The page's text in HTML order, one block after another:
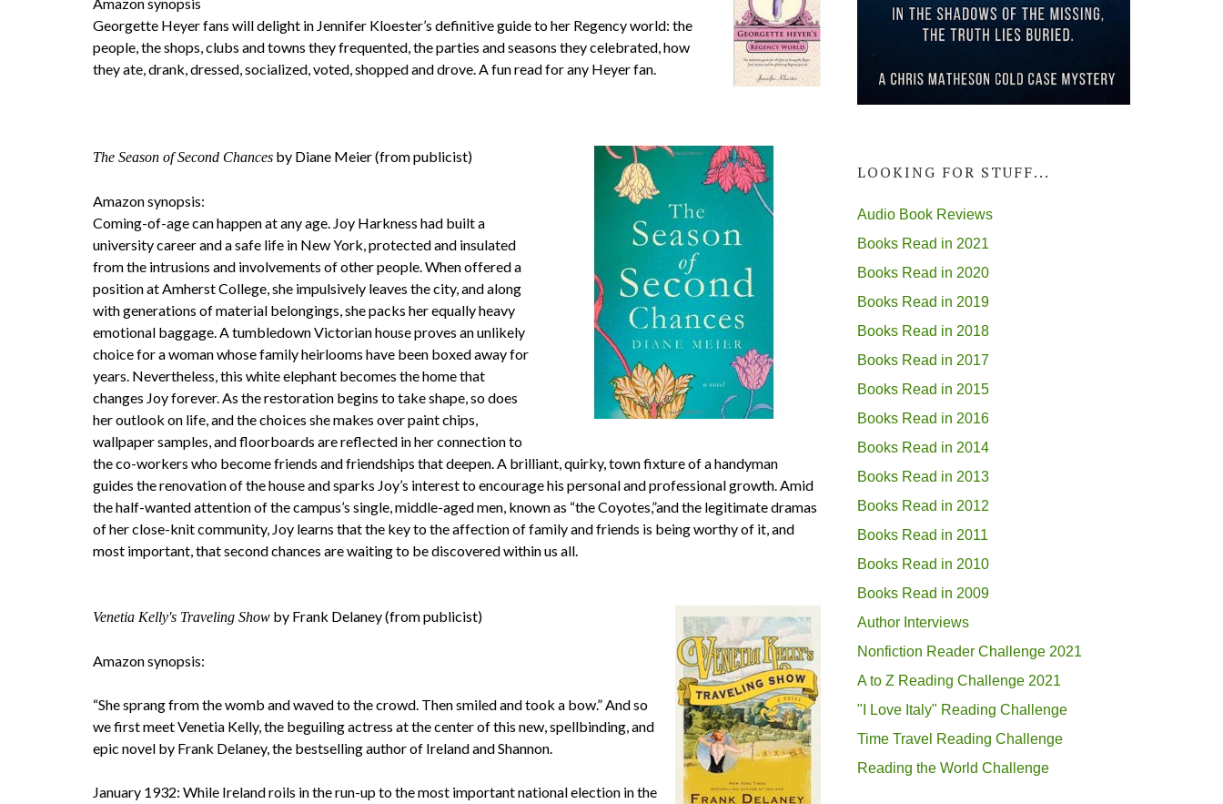
Georgette Heyer fans will delight in Jennifer Kloester’s definitive guide to her Regency world: the
people, the shops, clubs and towns they frequented, the parties and seasons they celebrated, how
they ate, drank, dressed, socialized, voted, shopped and drove. A fun read for any Heyer fan.
The Season of Second Chances by Diane Meier (from publicist)
Amazon synopsis:
Coming-of-age can happen at any age. Joy Harkness had built a
university career and a safe life in New York, protected and insulated
from the intrusions and involvements of other people. When offered a
position at Amherst College, she impulsively leaves the city, and along
with generations of material belongings, she packs her equally heavy
emotional baggage. A tumbledown Victorian house proves an unlikely
choice for a woman whose family heirlooms have been boxed away for
years. Nevertheless, this white elephant becomes the home that
changes Joy forever. As the restoration begins to take shape, so does
her outlook on life, and the choices she makes over paint chips,
wallpaper samples, and floorboards are reflected in her connection to
the co-workers who become friends and friendships that deepen. A brilliant, quirky, town fixture of a handyman
guides the renovation of the house and sparks Joy’s interest to encourage his personal and professional growth. Amid
the half-wanted attention of the campus’s single, middle-aged men, known as “the Coyotes,”and the legitimate dramas
of her close-knit community, Joy learns that the key to the affection of family and friends is being worthy of it, and
most important, that second chances are waiting to be discovered within us all.
Venetia Kelly's Traveling Show by Frank Delaney (from publicist)
Amazon synopsis:
“She sprang from the womb and waved to the crowd. Then smiled and took a bow.” And so
we first meet Venetia Kelly, the beguiling actress at the center of this new, spellbinding, and
epic novel by Frank Delaney, the bestselling author of Ireland and Shannon.
January 1932: While Ireland roils in the run-up to the most important national election in the
LOOKING FOR STUFF...
Audio Book Reviews
Books Read in 2021
Books Read in 2020
Books Read in 2019
Books Read in 2018
Books Read in 2017
Books Read in 2015
Books Read in 2016
Books Read in 2014
Books Read in 2013
Books Read in 2012
Books Read in 2011
Books Read in 2010
Books Read in 2009
Author Interviews
Nonfiction Reader Challenge 2021
A to Z Reading Challenge 2021
"I Love Italy" Reading Challenge
Time Travel Reading Challenge
Reading the World Challenge